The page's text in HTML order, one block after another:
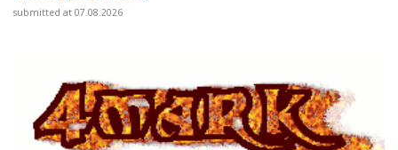
submitted at 07.08.2026